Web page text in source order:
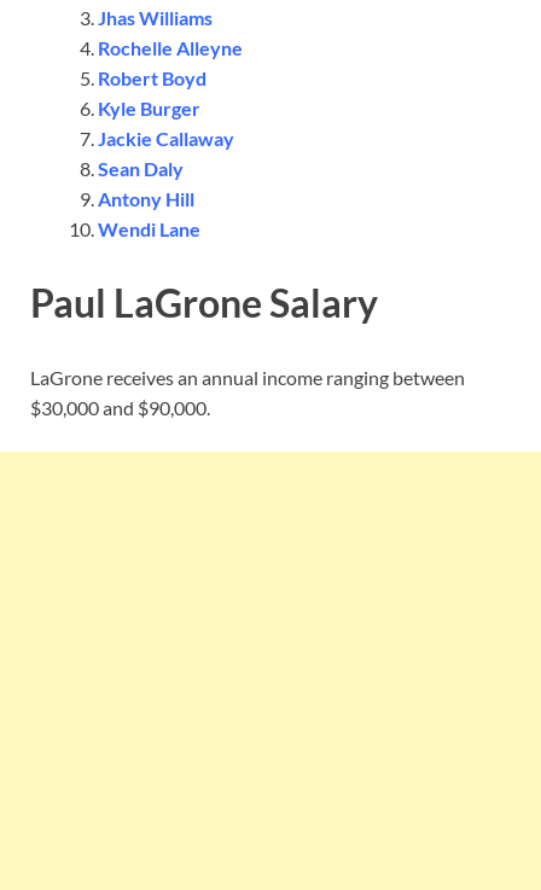
Jhas Williams
Rochelle Alleyne
Robert Boyd
Kyle Burger
Jackie Callaway
Sean Daly
Antony Hill
Wendi Lane
Paul LaGrone Salary
LaGrone receives an annual income ranging between
$30,000 and $90,000.